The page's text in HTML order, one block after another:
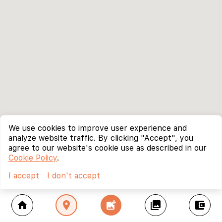
home location_on add_photo_alternate collections account_balance_wallet
We use cookies to improve user experience and
analyze website traffic. By clicking "Accept", you
agree to our website's cookie use as described in our
Cookie Policy.
I accept
I don't accept